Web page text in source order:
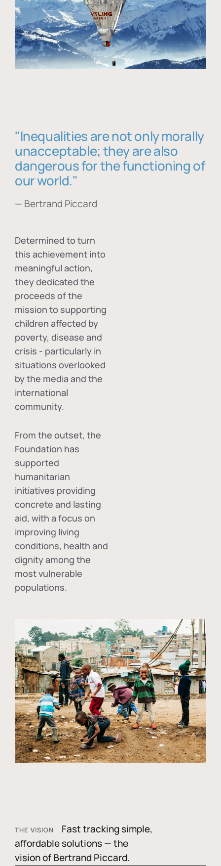
"Inequalities are not only morally
unacceptable; they are also
dangerous for the functioning of
our world."
— Bertrand Piccard
Determined to turn
this achievement into
meaningful action,
they dedicated the
proceeds of the
mission to supporting
children affected by
poverty, disease and
crisis - particularly in
situations overlooked
by the media and the
international
community.
From the outset, the
Foundation has
supported
humanitarian
initiatives providing
concrete and lasting
aid, with a focus on
improving living
conditions, health and
dignity among the
most vulnerable
populations.
THE VISION
Fast tracking simple,
affordable solutions — the
vision of Bertrand Piccard.